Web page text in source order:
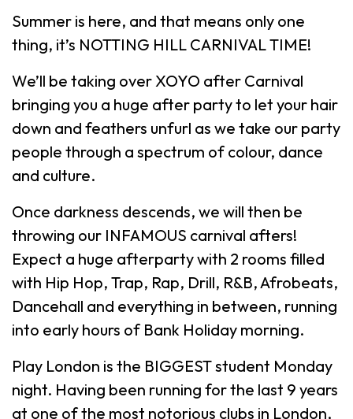
Summer is here, and that means only one
thing, it’s NOTTING HILL CARNIVAL TIME!
We’ll be taking over XOYO after Carnival
bringing you a huge after party to let your hair
down and feathers unfurl as we take our party
people through a spectrum of colour, dance
and culture.
Once darkness descends, we will then be
throwing our INFAMOUS carnival afters!
Expect a huge afterparty with 2 rooms filled
with Hip Hop, Trap, Rap, Drill, R&B, Afrobeats,
Dancehall and everything in between, running
into early hours of Bank Holiday morning.
Play London is the BIGGEST student Monday
night. Having been running for the last 9 years
at one of the most notorious clubs in London,